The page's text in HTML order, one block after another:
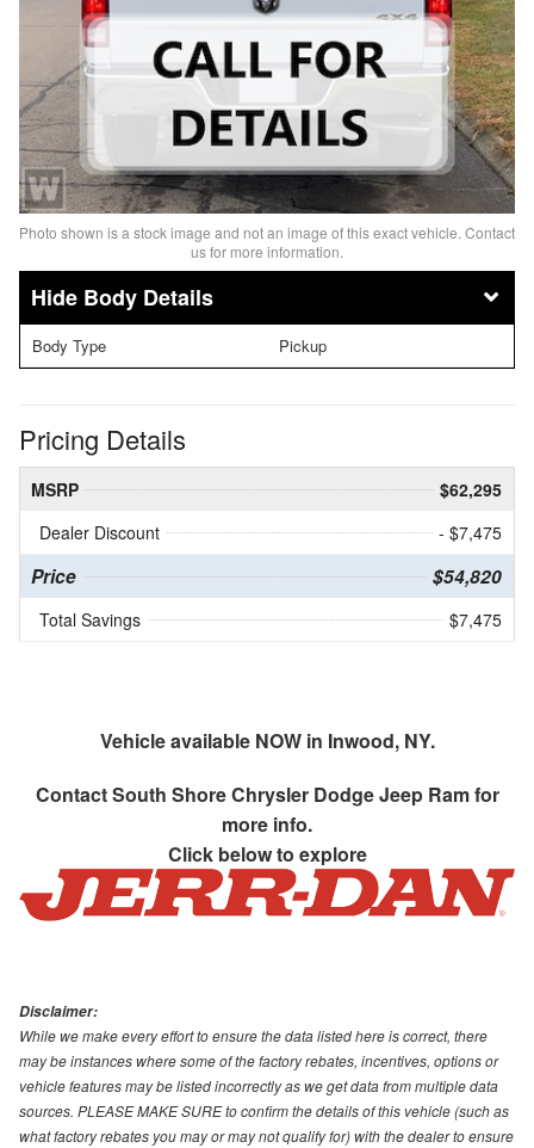
Photo shown is a stock image and not an image of this exact vehicle. Contact
us for more information.
Body Details
Body Type Pickup
Pricing Details
MSRP
$62,295
Dealer Discount
- $7,475
Price $54,820
Total Savings $7,475
Vehicle available NOW in Inwood, NY.
ContactSouth Shore Chrysler Dodge Jeep Ramfor
more info.
Click below to explore
Disclaimer:
While we make every effort to ensure the data listed here is correct, there
may be instances where some of the factory rebates, incentives, options or
vehicle features may be listed incorrectly as we get data from multiple data
sources. PLEASE MAKE SURE to confirm the details of this vehicle (such as
what factory rebates you may or may not qualify for) with the dealer to ensure